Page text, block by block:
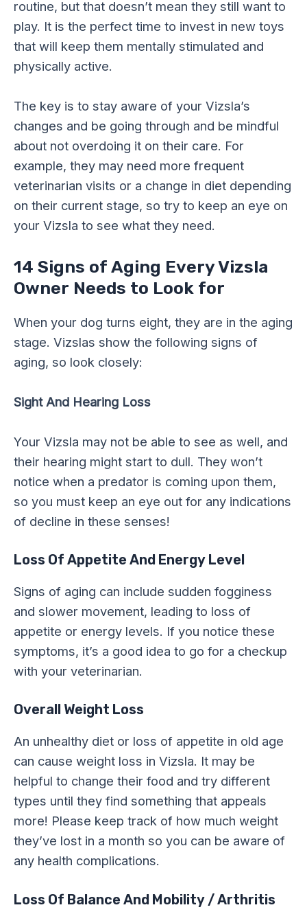
routine, but that doesn’t mean they still want to
play. It is the perfect time to invest in new toys
that will keep them mentally stimulated and
physically active.
The key is to stay aware of your Vizsla’s
changes and be going through and be mindful
about not overdoing it on their care. For
example, they may need more frequent
veterinarian visits or a change in diet depending
on their current stage, so try to keep an eye on
your Vizsla to see what they need.
14 Signs of Aging Every Vizsla
Owner Needs to Look for
When your dog turns eight, they are in the aging
stage. Vizslas show the following signs of
aging, so look closely:
Sight And Hearing Loss
Your Vizsla may not be able to see as well, and
their hearing might start to dull. They won’t
notice when a predator is coming upon them,
so you must keep an eye out for any indications
of decline in these senses!
Loss Of Appetite And Energy Level
Signs of aging can include sudden fogginess
and slower movement, leading to loss of
appetite or energy levels. If you notice these
symptoms, it’s a good idea to go for a checkup
with your veterinarian.
Overall Weight Loss
An unhealthy diet or loss of appetite in old age
can cause weight loss in Vizsla. It may be
helpful to change their food and try different
types until they find something that appeals
more! Please keep track of how much weight
they’ve lost in a month so you can be aware of
any health complications.
Loss Of Balance And Mobility / Arthritis